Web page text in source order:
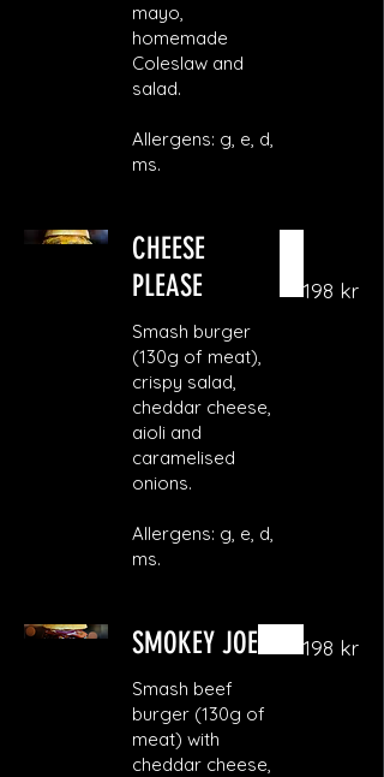
mayo,
homemade
Coleslaw and
salad.
Allergens: g, e, d,
ms.
CHEESE
PLEASE
Smash burger
(130g of meat),
crispy salad,
cheddar cheese,
aioli and
caramelised
onions.
Allergens: g, e, d,
ms.
198 kr
SMOKEY JOE
Smash beef
burger (130g of
meat) with
cheddar cheese,
198 kr